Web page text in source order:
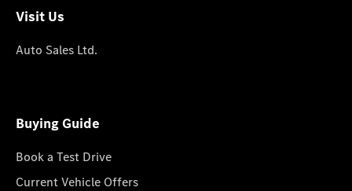
Visit Us
Auto Sales Ltd.
Buying Guide
Book a Test Drive
Current Vehicle Offers